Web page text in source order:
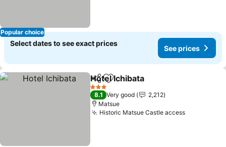
Popular choice
Select dates to see exact prices
See prices
ShareAdd to favorites
Hotel Ichibata
3 Stars
8.1 Very good
2,212
Matsue
Historic Matsue Castle access